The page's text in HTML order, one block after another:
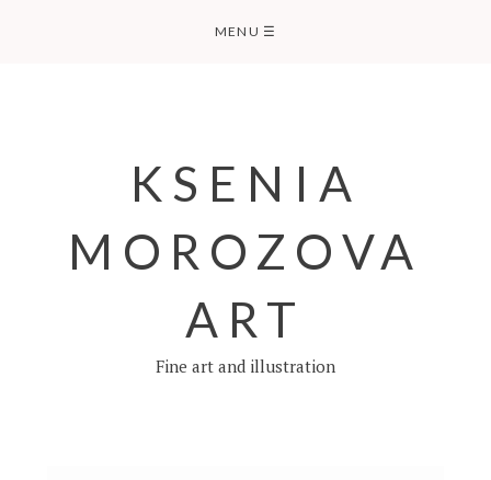
MENU ☰
KSENIA
MOROZOVA
ART
Fine art and illustration